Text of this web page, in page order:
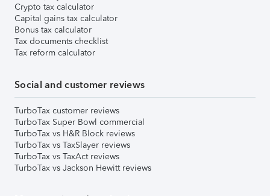
Crypto tax calculator
Capital gains tax calculator
Bonus tax calculator
Tax documents checklist
Tax reform calculator
Social and customer reviews
TurboTax customer reviews
TurboTax Super Bowl commercial
TurboTax vs H&R Block reviews
TurboTax vs TaxSlayer reviews
TurboTax vs TaxAct reviews
TurboTax vs Jackson Hewitt reviews